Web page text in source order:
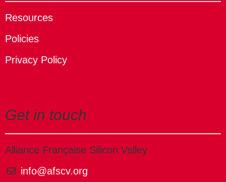
Resources
Policies
Privacy Policy
Get in touch
Alliance Française Silicon Valley
info@afscv.org